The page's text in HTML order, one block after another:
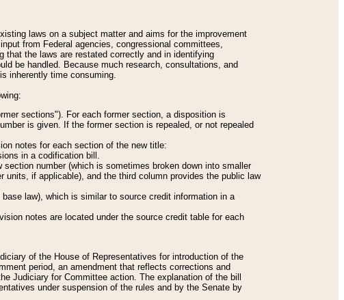
laws on a subject matter and aims for the improvement
from Federal agencies, congressional committees,
that the laws are restated correctly and in identifying
be handled. Because much research, consultations, and
inherently time consuming.
sections"). For each former section, a disposition is
is given. If the former section is repealed, or not repealed
notes for each section of the new title:
in a codification bill.
number (which is sometimes broken down into smaller
if applicable), and the third column provides the public law
law), which is similar to source credit information in a
notes are located under the source credit table for each
of the House of Representatives for introduction of the
period, an amendment that reflects corrections and
Judiciary for Committee action. The explanation of the bill
under suspension of the rules and by the Senate by